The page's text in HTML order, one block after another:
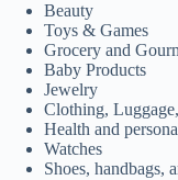
Beauty
Toys & Games
Grocery and
Baby Products
Jewelry
Clothing,
Health and
Watches
Shoes, handbags,